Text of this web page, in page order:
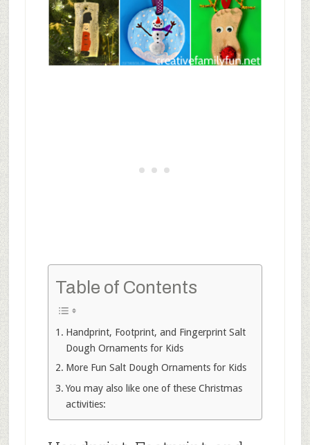
Table of Contents
Handprint, Footprint, and Fingerprint Salt
Dough Ornaments for Kids
More Fun Salt Dough Ornaments for Kids
You may also like one of these Christmas
activities: